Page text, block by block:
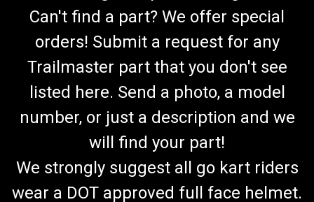
Can't find a part? We offer special
orders! Submit a request for any
Trailmaster part that you don't see
listed here. Send a photo, a model
number, or just a description and we
will find your part!
We strongly suggest all go kart riders
wear a DOT approved full face helmet.